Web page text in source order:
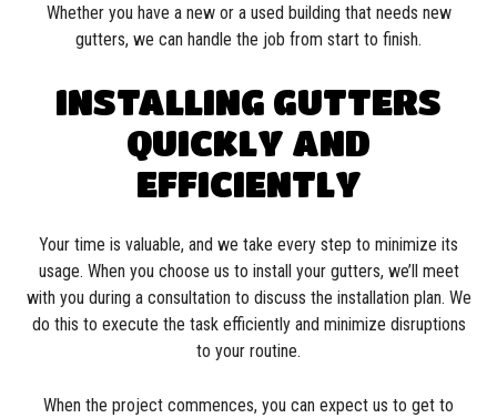
Whether you have a new or a used building that needs new
gutters, we can handle the job from start to finish.
INSTALLING GUTTERS
QUICKLY AND
EFFICIENTLY
Your time is valuable, and we take every step to minimize its
usage. When you choose us to install your gutters, we’ll meet
with you during a consultation to discuss the installation plan. We
do this to execute the task efficiently and minimize disruptions
to your routine.
When the project commences, you can expect us to get to